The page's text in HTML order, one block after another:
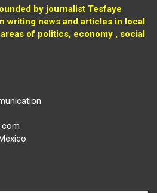
by journalist Tesfaye
writing news and articles in local
of politics, economy , social